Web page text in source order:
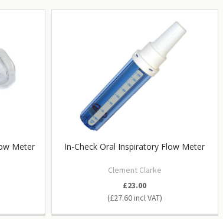
Meter
In-Check Oral Inspiratory Flow Meter
Clement Clarke
£27.60
£23.00